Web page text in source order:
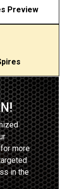
Preview
more
in the